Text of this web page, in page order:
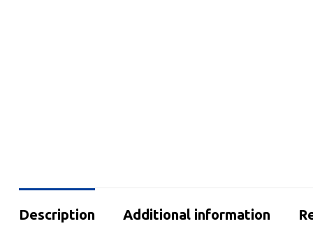
Description Additional information